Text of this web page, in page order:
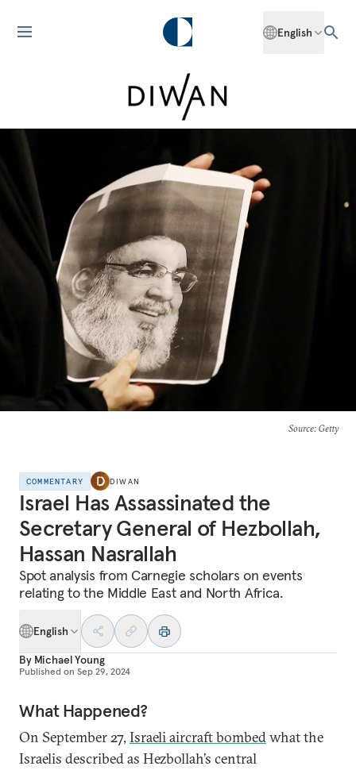
English
Source: Getty
COMMENTARY DIWAN
Israel Has Assassinated the
Secretary General of Hezbollah,
Hassan Nasrallah
Spot analysis from Carnegie scholars on events
relating to the Middle East and North Africa.
English
By Michael Young
Published on Sep 29, 2024
What Happened?
On September 27, Israeli aircraft bombedwhat the
Israelis described as Hezbollah’s central